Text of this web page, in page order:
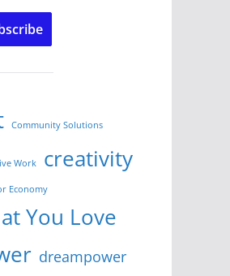
Community Solutions
Work creativity
Economy
You Love
dreampower